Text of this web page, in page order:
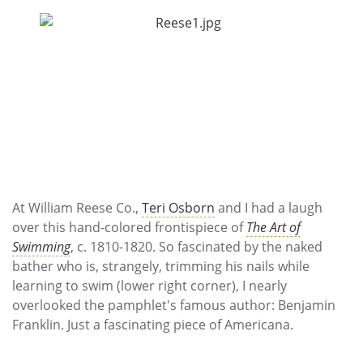
At William Reese Co., Teri Osborn and I had a laugh
over this hand-colored frontispiece ofThe Art of
Swimming, c. 1810-1820. So fascinated by the naked
bather who is, strangely, trimming his nails while
learning to swim (lower right corner), I nearly
overlooked the pamphlet's famous author: Benjamin
Franklin. Just a fascinating piece of Americana.